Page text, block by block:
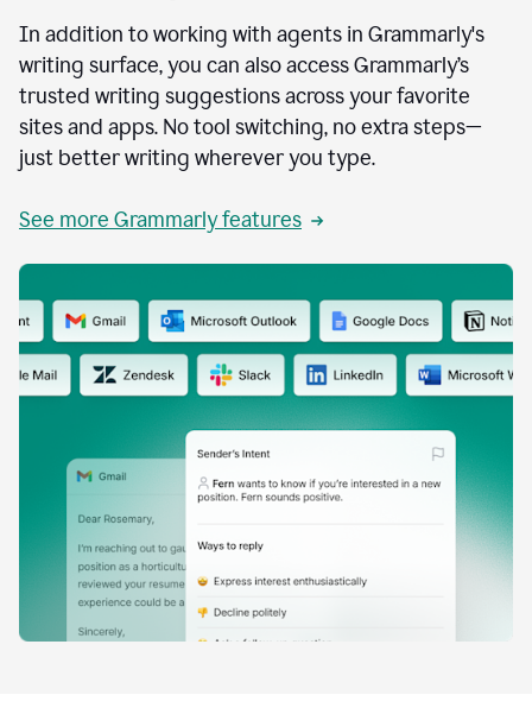
In addition to working with agents in Grammarly's
writing surface, you can also access Grammarly’s
trusted writing suggestions across your favorite
sites and apps. No tool switching, no extra steps—
just better writing wherever you type.
See more Grammarly features